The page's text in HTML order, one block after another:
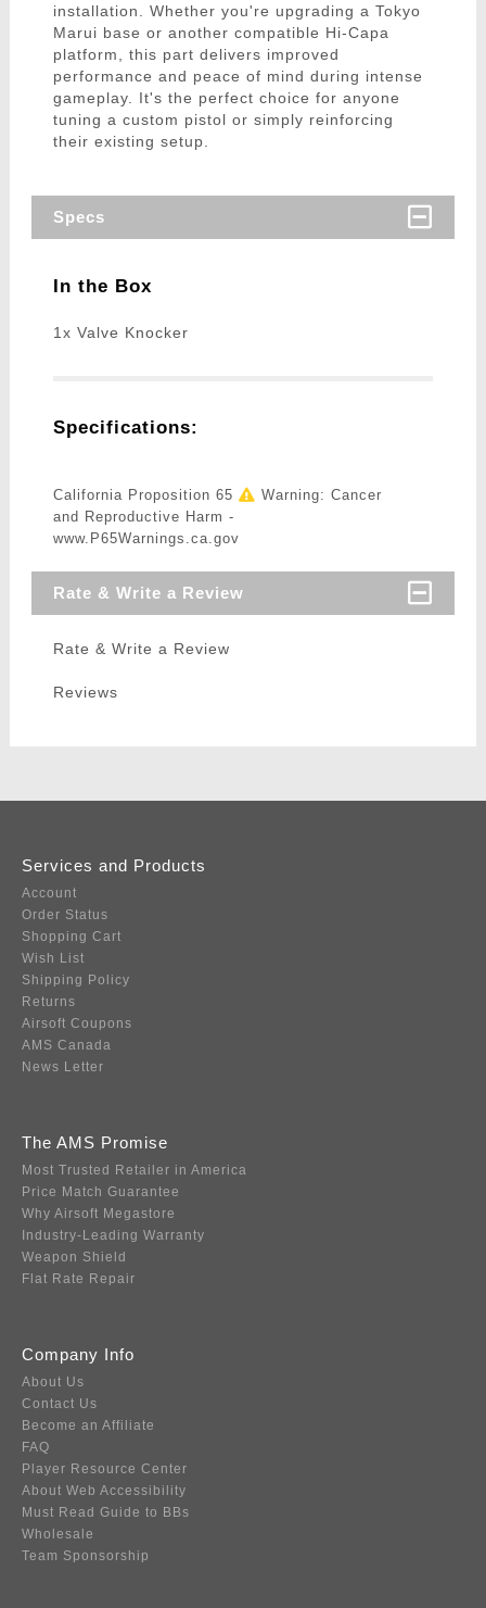
installation. Whether you're upgrading a Tokyo
Marui base or another compatible Hi-Capa
platform, this part delivers improved
performance and peace of mind during intense
gameplay. It's the perfect choice for anyone
tuning a custom pistol or simply reinforcing
their existing setup.
Specs
In the Box
1x Valve Knocker
Specifications:
California Proposition 65
Warning: Cancer
and Reproductive Harm -
www.P65Warnings.ca.gov
Rate & Write a Review
Rate & Write a Review
Reviews
Services and Products
Account
Order Status
Shopping Cart
Wish List
Shipping Policy
Returns
Airsoft Coupons
AMS Canada
News Letter
The AMS Promise
Most Trusted Retailer in America
Price Match Guarantee
Why Airsoft Megastore
Industry-Leading Warranty
Weapon Shield
Flat Rate Repair
Company Info
About Us
Contact Us
Become an Affiliate
FAQ
Player Resource Center
About Web Accessibility
Must Read Guide to BBs
Wholesale
Team Sponsorship